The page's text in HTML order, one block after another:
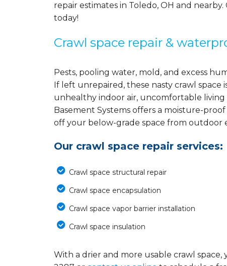
repair estimates in Toledo, OH and nearby.
today!
Crawl space repair &
Pests, pooling water, mold, and excess
If left unrepaired, these nasty crawl space
unhealthy indoor air, uncomfortable living
Basement Systems offers a moisture-
off your below-grade space from outdoor
Our crawl space repair services:
Crawl space structural repair
Crawl space encapsulation
Crawl space vapor barrier installation
Crawl space insulation
With a drier and more usable crawl space,